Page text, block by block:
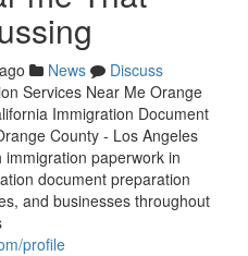
News
Discuss
Services Near Me Orange
Immigration Document
County - Los Angeles
paperwork in
document preparation
and businesses throughout
profile